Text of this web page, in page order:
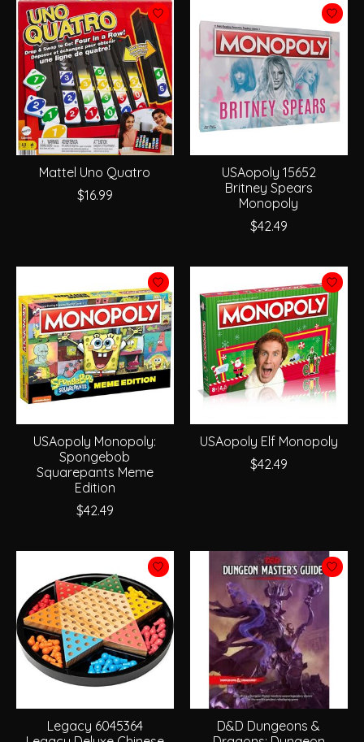
Mattel Uno Quatro
$16.99
USAopoly 15652
Britney Spears
Monopoly
$42.49
USAopoly Monopoly:
Spongebob
Squarepants Meme
Edition
$42.49
USAopoly Elf Monopoly
$42.49
Legacy 6045364
D&D Dungeons &